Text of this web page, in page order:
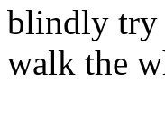
blindly try
walk the